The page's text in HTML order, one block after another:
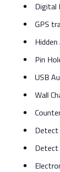
Digital
GPS
Pin
USB
Wall
Detect
Detect